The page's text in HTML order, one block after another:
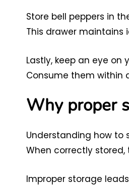
Store bell peppers in
This drawer
Lastly, keep an eye on
Consume them within
Why proper
Understanding how to
When correctly
Improper storage